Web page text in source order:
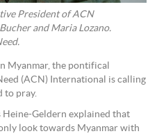
President of ACN
and Maria Lozano.
Myanmar, the pontifical
(ACN) International is calling
to pray.
Heine-Geldern explained that
look towards Myanmar with